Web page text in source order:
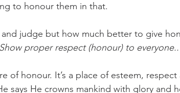
to honour them in that.
and judge but how much better to give
proper respect (honour) to
of honour. It’s a place of esteem,
says He crowns mankind with glory and